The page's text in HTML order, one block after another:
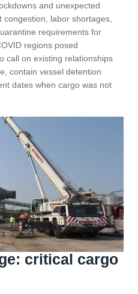
and unexpected
labor shortages,
requirements for
regions posed
call on existing relationships
contain vessel detention
dates when cargo was not
critical cargo